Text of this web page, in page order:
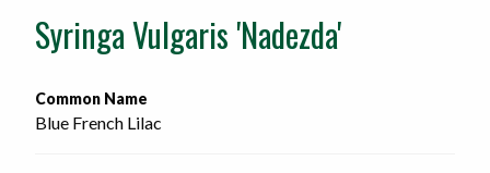
home
Syringa Vulgaris 'Nadezda'
Common Name
Blue French Lilac